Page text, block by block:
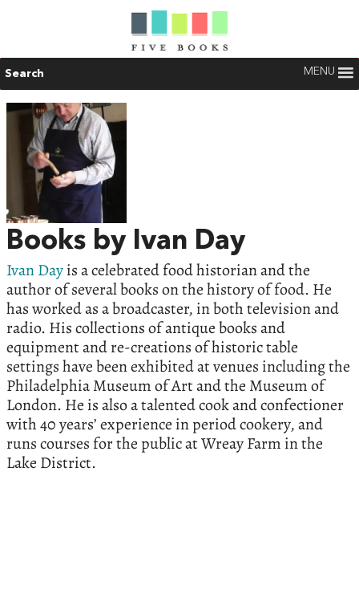
Search MENU
Books by Ivan Day
Ivan Dayis a celebrated food historian and the
author of several books on the history of food. He
has worked as a broadcaster, in both television and
radio. His collections of antique books and
equipment and re-creations of historic table
settings have been exhibited at venues including the
Philadelphia Museum of Art and the Museum of
London. He is also a talented cook and confectioner
with 40 years’ experience in period cookery, and
runs courses for the public at Wreay Farm in the
Lake District.